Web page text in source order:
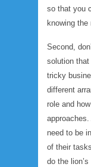
so that you
knowing the
Second,
solution
tricky
different
role and
need to be
of their
do the